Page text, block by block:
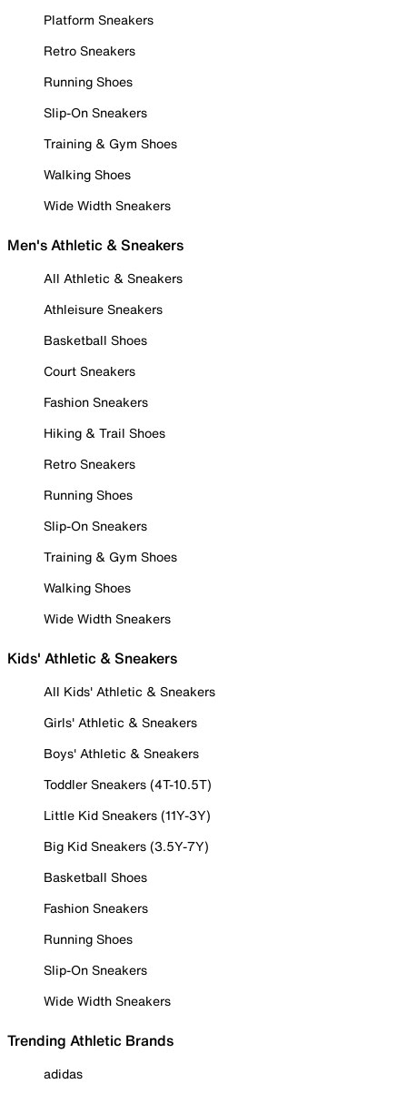
Platform Sneakers
Retro Sneakers
Running Shoes
Slip-On Sneakers
Training & Gym Shoes
Walking Shoes
Wide Width Sneakers
Men's Athletic & Sneakers
All Athletic & Sneakers
Athleisure Sneakers
Basketball Shoes
Court Sneakers
Fashion Sneakers
Hiking & Trail Shoes
Retro Sneakers
Running Shoes
Slip-On Sneakers
Training & Gym Shoes
Walking Shoes
Wide Width Sneakers
Kids' Athletic & Sneakers
All Kids' Athletic & Sneakers
Girls' Athletic & Sneakers
Boys' Athletic & Sneakers
Toddler Sneakers (4T-10.5T)
Little Kid Sneakers (11Y-3Y)
Big Kid Sneakers (3.5Y-7Y)
Basketball Shoes
Fashion Sneakers
Running Shoes
Slip-On Sneakers
Wide Width Sneakers
Trending Athletic Brands
adidas